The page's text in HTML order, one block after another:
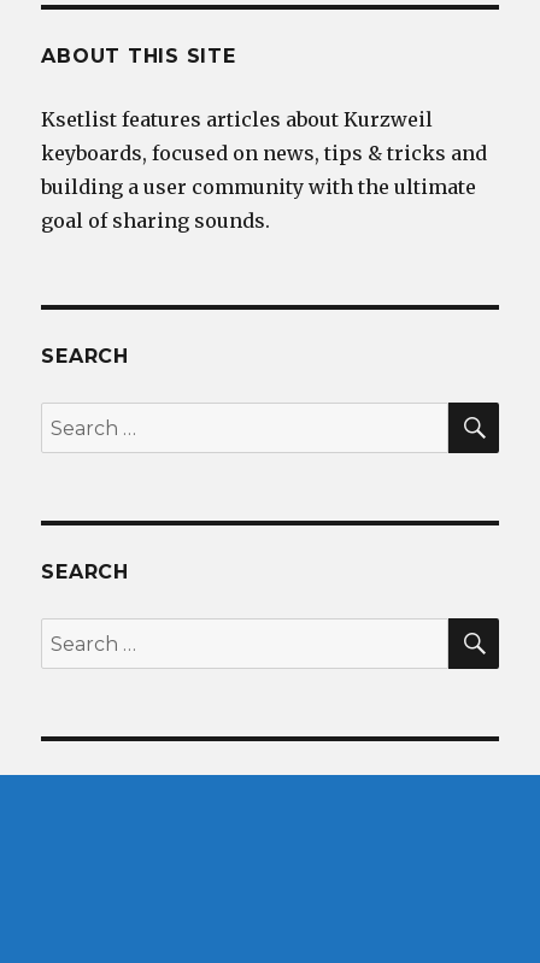
ABOUT THIS SITE
Ksetlist features articles about Kurzweil
keyboards, focused on news, tips & tricks and
building a user community with the ultimate
goal of sharing sounds.
SEARCH
Search
for:
SEARCH
Search
for: